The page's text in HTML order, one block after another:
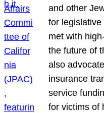
and other
for
met with
the future of
also
insurance
service
for victims of